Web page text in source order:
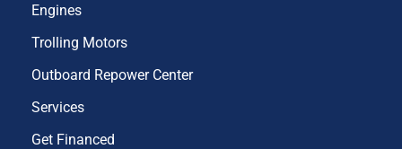
Engines
Trolling Motors
Outboard Repower Center
Services
Get Financed